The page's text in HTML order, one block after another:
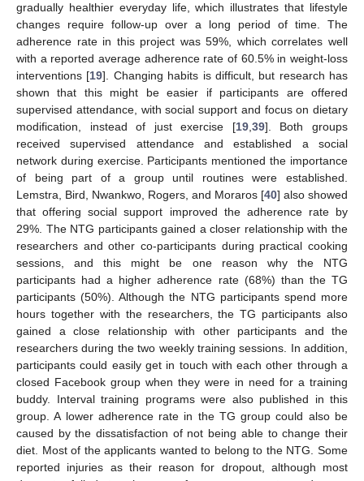
gradually healthier everyday life, which illustrates that lifestyle
changes require follow-up over a long period of time. The
adherence rate in this project was 59%, which correlates well
with a reported average adherence rate of 60.5% in weight-loss
interventions [19]. Changing habits is difficult, but research has
shown that this might be easier if participants are offered
supervised attendance, with social support and focus on dietary
modification, instead of just exercise [19,39]. Both groups
received supervised attendance and established a social
network during exercise. Participants mentioned the importance
of being part of a group until routines were established.
Lemstra, Bird, Nwankwo, Rogers, and Moraros [40] also showed
that offering social support improved the adherence rate by
29%. The NTG participants gained a closer relationship with the
researchers and other co-participants during practical cooking
sessions, and this might be one reason why the NTG
participants had a higher adherence rate (68%) than the TG
participants (50%). Although the NTG participants spend more
hours together with the researchers, the TG participants also
gained a close relationship with other participants and the
researchers during the two weekly training sessions. In addition,
participants could easily get in touch with each other through a
closed Facebook group when they were in need for a training
buddy. Interval training programs were also published in this
group. A lower adherence rate in the TG group could also be
caused by the dissatisfaction of not being able to change their
diet. Most of the applicants wanted to belong to the NTG. Some
reported injuries as their reason for dropout, although most